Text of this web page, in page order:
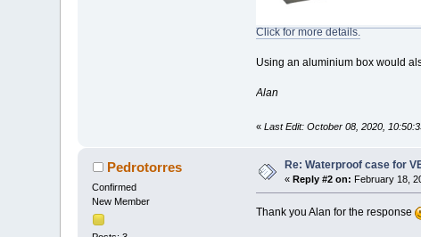
Click for more details.
Using an aluminium box would
Alan
« Last Edit: October 08, 2020,
Pedrotorres
Confirmed
New Member
Re: Waterproof case for
«Reply #2 on: February 18,
Thank you Alan for the response